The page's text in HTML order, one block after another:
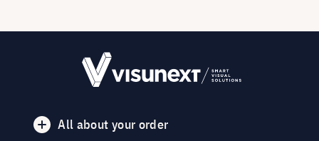
All about your order